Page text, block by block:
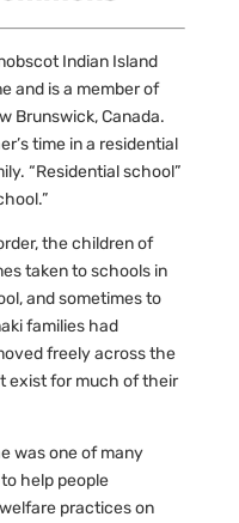
Indian Island
and is a member of
Brunswick, Canada.
time in a residential
“Residential school”
the children of
taken to schools in
and sometimes to
families had
freely across the
exist for much of their
was one of many
help people
practices on